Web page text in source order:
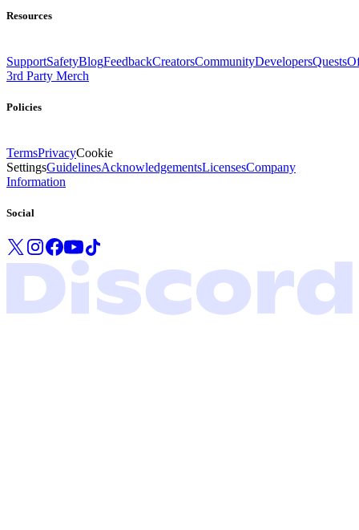
Resources
SupportSafetyBlogFeedbackCreatorsCommunityDevelopersQuests
3rd Party Merch
Policies
TermsPrivacyCookie
SettingsGuidelinesAcknowledgementsLicensesCompany
Information
Social